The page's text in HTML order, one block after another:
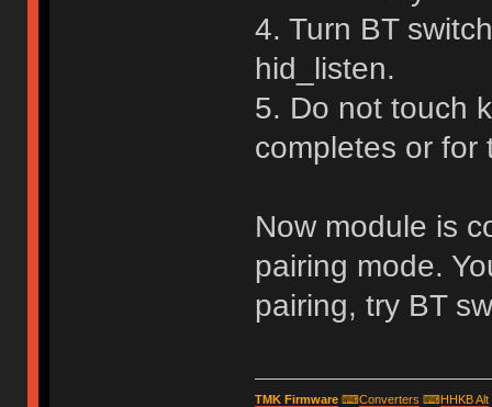
4. Turn BT
hid_listen.
5. Do not touch
completes or for
Now module is
pairing mode.
pairing, try BT
TMK Firmware⌨Converters ⌨HHKB Alt